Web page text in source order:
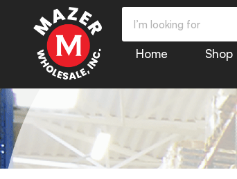
Home Shop